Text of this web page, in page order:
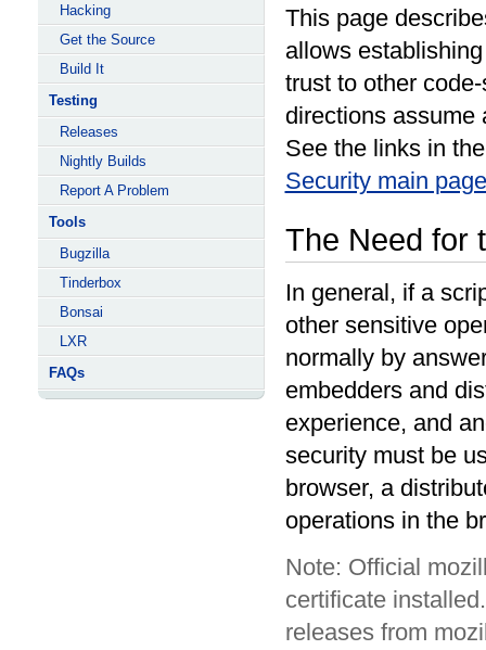
Hacking
Get the Source
Build It
Testing
Releases
Nightly Builds
Report A Problem
Tools
Bugzilla
Tinderbox
Bonsai
LXR
FAQs
This page
allows
trust to other
directions assume
See the links in
Security main page
The Need for
In general, if a
other sensitive
normally by
embedders and
experience, and
security must be
browser, a
operations in the
Official
certificate
releases from